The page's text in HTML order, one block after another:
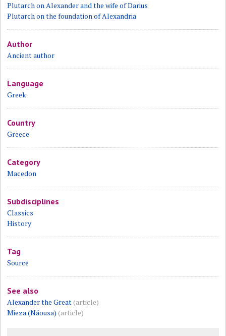
Plutarch on Alexander and the wife of Darius
Plutarch on the foundation of Alexandria
Author
Ancient author
Language
Greek
Country
Greece
Category
Macedon
Subdisciplines
Classics
History
Tag
Source
See also
Alexander the Great(article)
Mieza (Náousa) (article)